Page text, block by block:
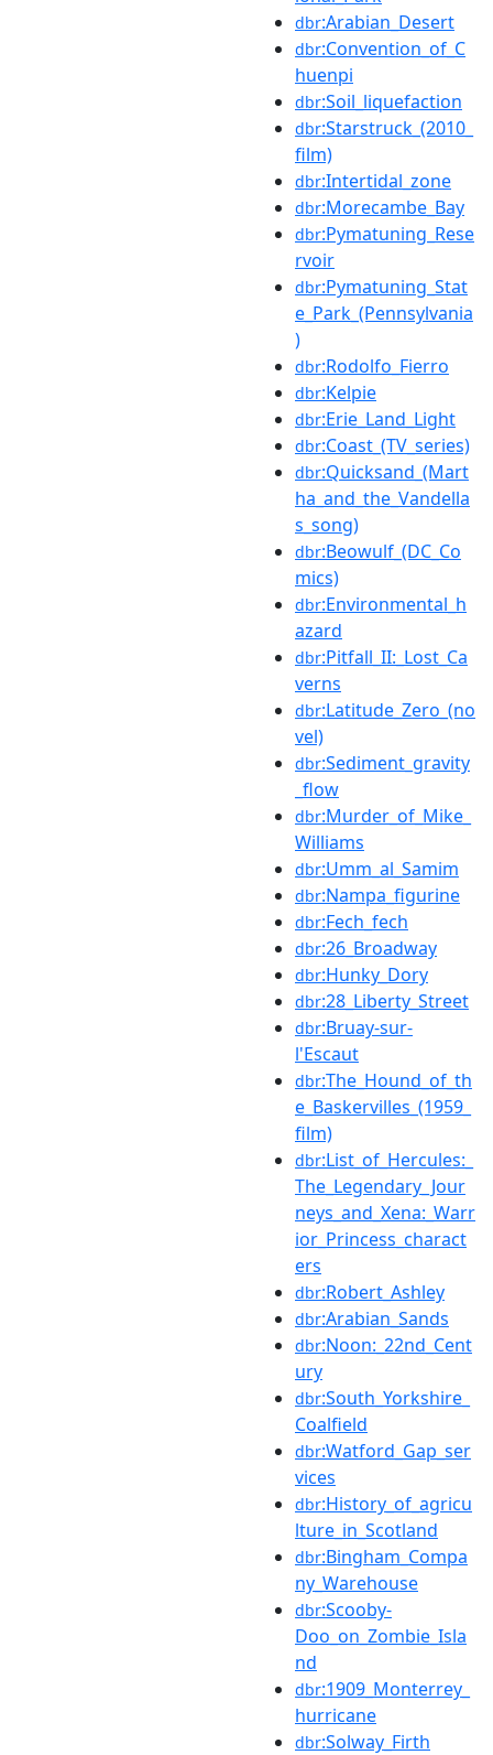
dbr:Arabian_Desert
dbr:Convention_of_C
huenpi
dbr:Soil_liquefaction
dbr:Starstruck_(2010_
film)
dbr:Intertidal_zone
dbr:Morecambe_Bay
dbr:Pymatuning_Rese
rvoir
dbr:Pymatuning_Stat
e_Park_(Pennsylvania
)
dbr:Rodolfo_Fierro
dbr:Kelpie
dbr:Erie_Land_Light
dbr:Coast_(TV_series)
dbr:Quicksand_(Mart
ha_and_the_Vandella
s_song)
dbr:Beowulf_(DC_Co
mics)
dbr:Environmental_h
azard
dbr:Pitfall_II:_Lost_Ca
verns
dbr:Latitude_Zero_(no
vel)
dbr:Sediment_gravity
_flow
dbr:Murder_of_Mike_
Williams
dbr:Umm_al_Samim
dbr:Nampa_figurine
dbr:Fech_fech
dbr:26_Broadway
dbr:Hunky_Dory
dbr:28_Liberty_Street
dbr:Bruay-sur-
l'Escaut
dbr:The_Hound_of_th
e_Baskervilles_(1959_
film)
dbr:List_of_Hercules:_
The_Legendary_Jour
neys_and_Xena:_Warr
ior_Princess_charact
ers
dbr:Robert_Ashley
dbr:Arabian_Sands
dbr:Noon:_22nd_Cent
ury
dbr:South_Yorkshire_
Coalfield
dbr:Watford_Gap_ser
vices
dbr:History_of_agricu
lture_in_Scotland
dbr:Bingham_Compa
ny_Warehouse
dbr:Scooby-
Doo_on_Zombie_Isla
nd
dbr:1909_Monterrey_
hurricane
dbr:Solway_Firth